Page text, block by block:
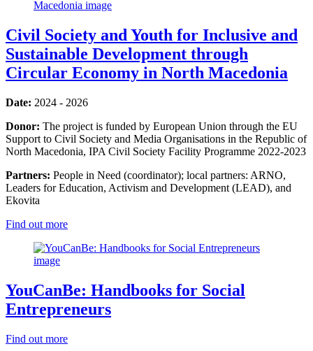
Civil Society and Youth for Inclusive and
Sustainable Development through
Circular Economy in North Macedonia
Date: 2024 - 2026
Donor: The project is funded by European Union through the EU
Support to Civil Society and Media Organisations in the Republic of
North Macedonia, IPA Civil Society Facility Programme 2022-2023
Partners: People in Need (coordinator); local partners: ARNO,
Leaders for Education, Activism and Development (LEAD), and
Ekovita
Find out more
YouCanBe: Handbooks for Social
Entrepreneurs
Find out more